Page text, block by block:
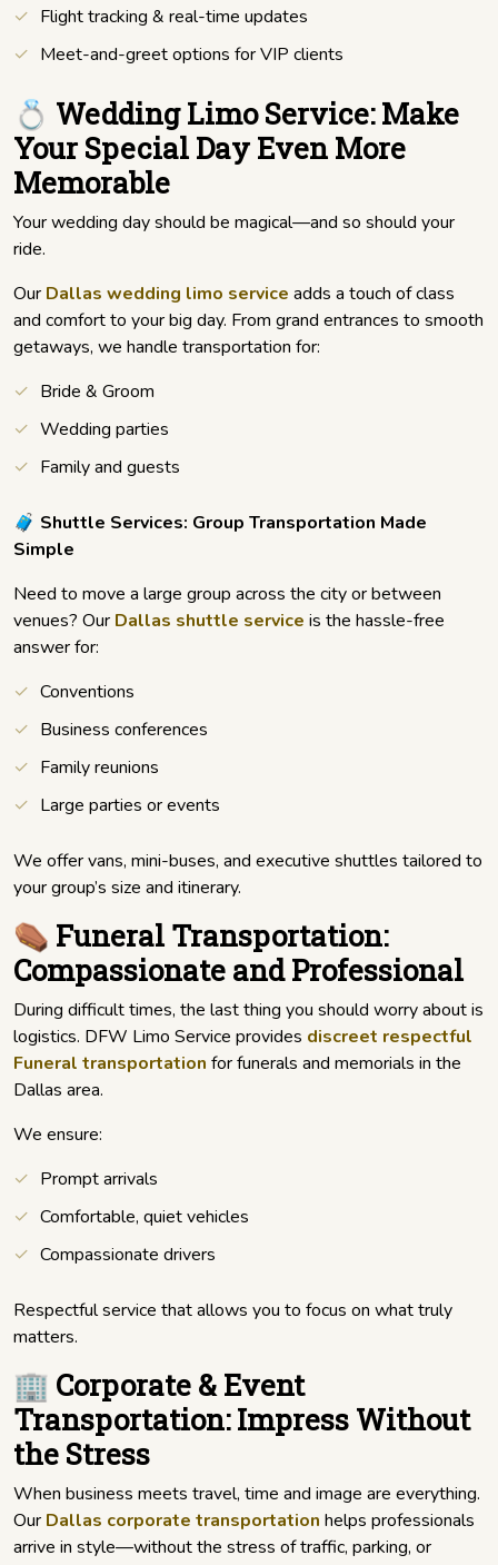
Flight tracking & real-time updates
Meet-and-greet options for VIP clients
💍 Wedding Limo Service: Make
Your Special Day Even More
Memorable
Your wedding day should be magical—and so should your
ride.
Our Dallas wedding limo service adds a touch of class
and comfort to your big day. From grand entrances to smooth
getaways, we handle transportation for:
Bride & Groom
Wedding parties
Family and guests
🧳 Shuttle Services: Group Transportation Made
Simple
Need to move a large group across the city or between
venues? Our Dallas shuttle service is the hassle-free
answer for:
Conventions
Business conferences
Family reunions
Large parties or events
We offer vans, mini-buses, and executive shuttles tailored to
your group’s size and itinerary.
⚰️ Funeral Transportation:
Compassionate and Professional
During difficult times, the last thing you should worry about is
logistics. DFW Limo Service provides discreet respectful
Funeral transportation for funerals and memorials in the
Dallas area.
We ensure:
Prompt arrivals
Comfortable, quiet vehicles
Compassionate drivers
Respectful service that allows you to focus on what truly
matters.
🏢 Corporate & Event
Transportation: Impress Without
the Stress
When business meets travel, time and image are everything.
Our Dallas corporate transportation helps professionals
arrive in style—without the stress of traffic, parking, or